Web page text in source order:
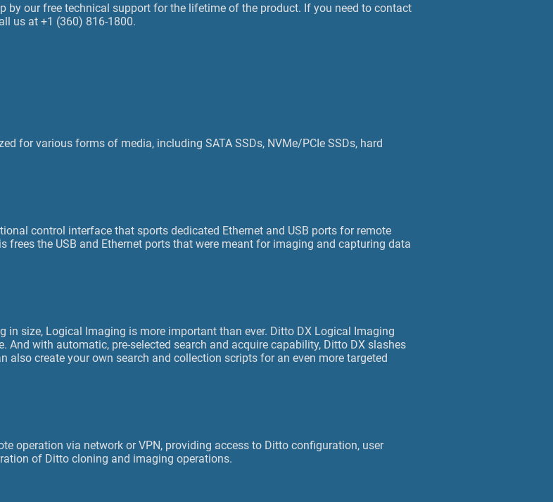
by our free technical support for the lifetime of the product. If you need to contact
us at +1 (360) 816-1800.
for various forms of media, including SATA SSDs, NVMe/PCIe SSDs, hard
control interface that sports dedicated Ethernet and USB ports for remote
frees the USB and Ethernet ports that were meant for imaging and capturing data
in size, Logical Imaging is more important than ever. Ditto DX Logical Imaging
with automatic, pre-selected search and acquire capability, Ditto DX slashes
also create your own search and collection scripts for an even more targeted
operation via network or VPN, providing access to Ditto configuration, user
of Ditto cloning and imaging operations.